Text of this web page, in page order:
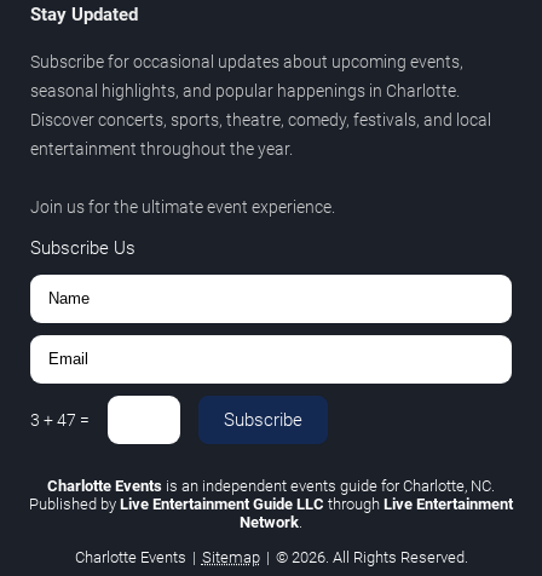
Stay Updated
Subscribe for occasional updates about upcoming events,
seasonal highlights, and popular happenings in Charlotte.
Discover concerts, sports, theatre, comedy, festivals, and local
entertainment throughout the year.
Join us for the ultimate event experience.
Subscribe Us
3 +47 = Subscribe
Charlotte Events is an independent events guide for Charlotte, NC.
Published by Live Entertainment Guide LLC through Live Entertainment
Network
Charlotte Events | Sitemap | © 2026. All Rights Reserved.